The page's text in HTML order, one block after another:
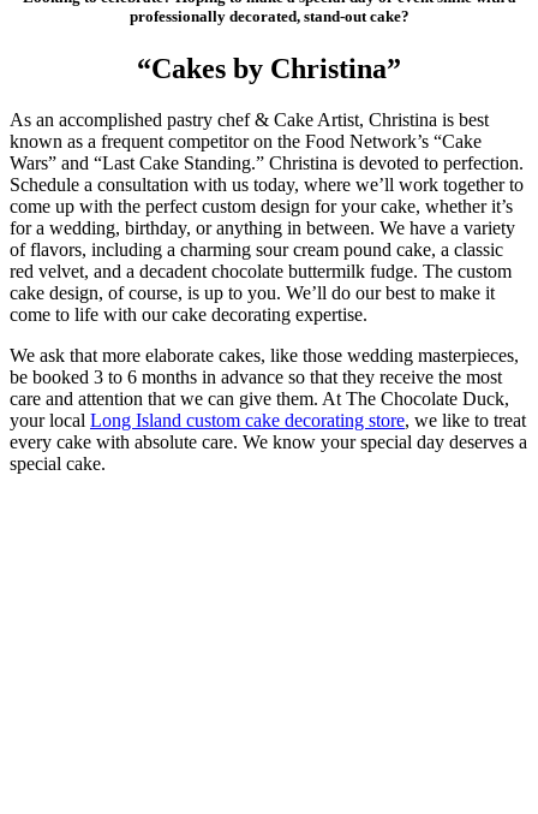
professionally decorated, stand-out cake?
“Cakes by Christina”
As an accomplished pastry chef & Cake Artist, Christina is best
known as a frequent competitor on the Food Network’s “Cake
Wars” and “Last Cake Standing.” Christina is devoted to perfection.
Schedule a consultation with us today, where we’ll work together to
come up with the perfect custom design for your cake, whether it’s
for a wedding, birthday, or anything in between. We have a variety
of flavors, including a charming sour cream pound cake, a classic
red velvet, and a decadent chocolate buttermilk fudge. The custom
cake design, of course, is up to you. We’ll do our best to make it
come to life with our cake decorating expertise.
We ask that more elaborate cakes, like those wedding masterpieces,
be booked 3 to 6 months in advance so that they receive the most
care and attention that we can give them. At The Chocolate Duck,
your local Long Island custom cake decorating store, we like to treat
every cake with absolute care. We know your special day deserves a
special cake.